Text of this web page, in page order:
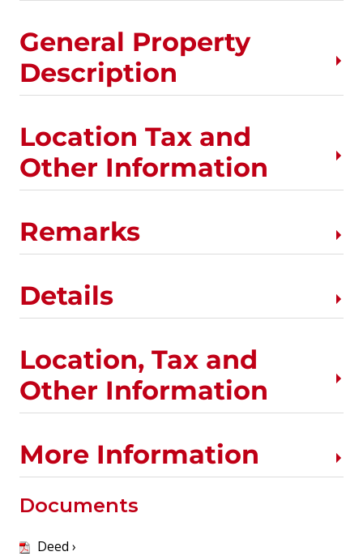
General Property
Description
Location Tax and
Other Information
Remarks
Details
Location, Tax and
Other Information
More Information
Documents
Deed ›